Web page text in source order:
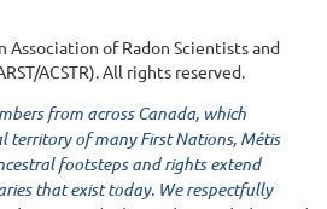
Association of Radon Scientists and
ACSTR). All rights reserved.
from across Canada, which
territory of many First Nations, Métis
footsteps and rights extend
that exist today. We respectfully